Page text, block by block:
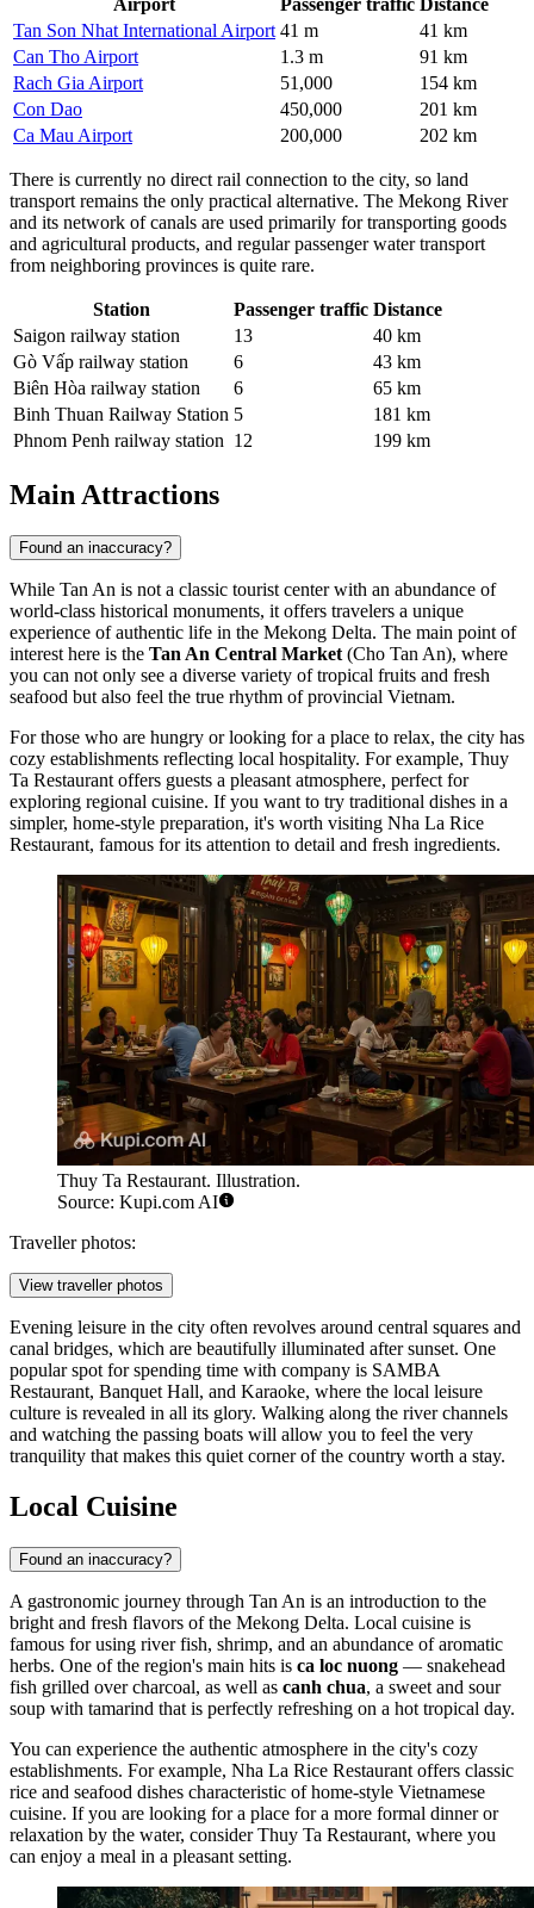
Airport Passenger traffic
Distance
Tan Son Nhat International Airport 41 m
41 km
Can Tho Airport
1.3 m
91 km
Rach Gia Airport
51,000
154 km
Con Dao
450,000
201 km
Ca Mau Airport
200,000 202 km
There is currently no direct rail connection to the city, so land
transport remains the only practical alternative. The Mekong River
and its network of canals are used primarily for transporting goods
and agricultural products, and regular passenger water transport
from neighboring provinces is quite rare.
Station Passenger traffic Distance
Saigon railway station
13
40 km
Gò Vấp railway station
6
43 km
Biên Hòa railway station
6
65 km
Binh Thuan Railway Station 5
181 km
Phnom Penh railway station 12 199 km
Main Attractions
Found an inaccuracy?
While Tan An is not a classic tourist center with an abundance of
world-class historical monuments, it offers travelers a unique
experience of authentic life in the Mekong Delta. The main point of
interest here is the Tan An Central Market (Cho Tan An), where
you can not only see a diverse variety of tropical fruits and fresh
seafood but also feel the true rhythm of provincial Vietnam.
For those who are hungry or looking for a place to relax, the city has
cozy establishments reflecting local hospitality. For example, Thuy
Ta Restaurant offers guests a pleasant atmosphere, perfect for
exploring regional cuisine. If you want to try traditional dishes in a
simpler, home-style preparation, it's worth visiting Nha La Rice
Restaurant, famous for its attention to detail and fresh ingredients.
Thuy Ta Restaurant. Illustration.
Source: Kupi.com AI
Traveller photos:
View traveller photos
Evening leisure in the city often revolves around central squares and
canal bridges, which are beautifully illuminated after sunset. One
popular spot for spending time with company is SAMBA
Restaurant, Banquet Hall, and Karaoke, where the local leisure
culture is revealed in all its glory. Walking along the river channels
and watching the passing boats will allow you to feel the very
tranquility that makes this quiet corner of the country worth a stay.
Local Cuisine
Found an inaccuracy?
A gastronomic journey through Tan An is an introduction to the
bright and fresh flavors of the Mekong Delta. Local cuisine is
famous for using river fish, shrimp, and an abundance of aromatic
herbs. One of the region's main hits is ca loc nuong — snakehead
fish grilled over charcoal, as well as canh chua, a sweet and sour
soup with tamarind that is perfectly refreshing on a hot tropical day.
You can experience the authentic atmosphere in the city's cozy
establishments. For example, Nha La Rice Restaurant offers classic
rice and seafood dishes characteristic of home-style Vietnamese
cuisine. If you are looking for a place for a more formal dinner or
relaxation by the water, considerThuy Ta Restaurant, where you
can enjoy a meal in a pleasant setting.